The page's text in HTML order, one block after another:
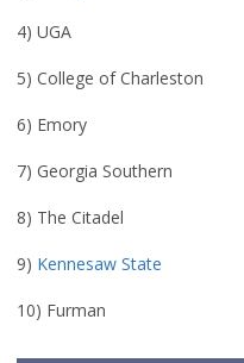
4) UGA
5) College of Charleston
6) Emory
7) Georgia Southern
8) The Citadel
9) Kennesaw State
10) Furman